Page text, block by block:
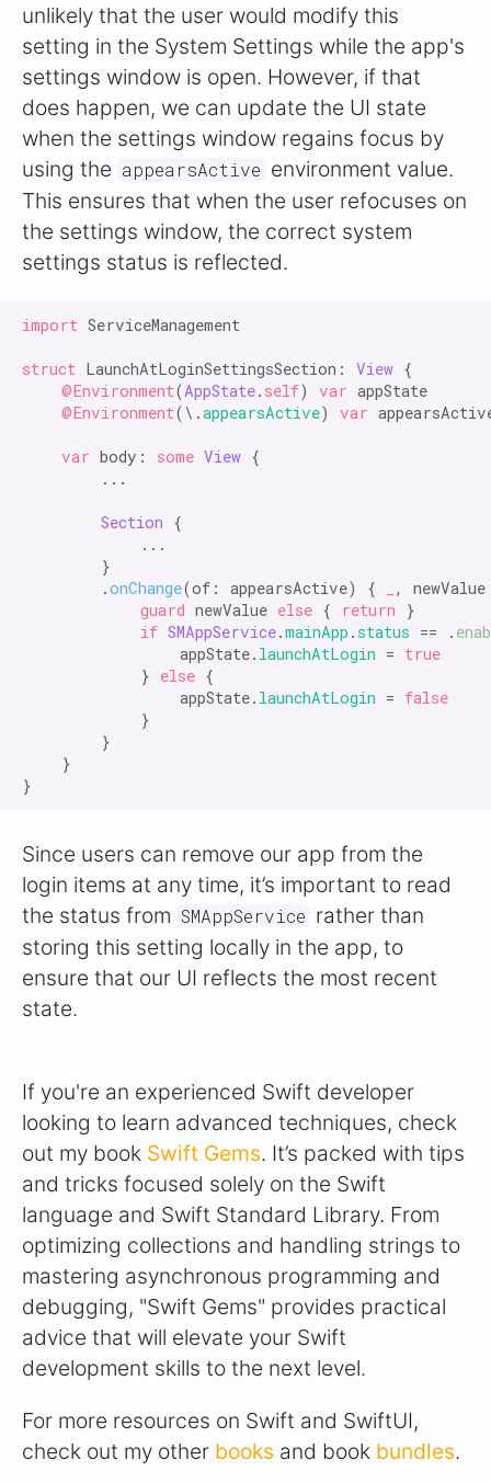
unlikely that the user would modify this
setting in the System Settings while the app's
settings window is open. However, if that
does happen, we can update the UI state
when the settings window regains focus by
using the appearsActive environment value.
This ensures that when the user refocuses on
the settings window, the correct system
settings status is reflected.
import ServiceManagement
struct LaunchAtLoginSettingsSection: View {
@Environment(AppState. self) var appState
@Environment(\.appearsActive) var
var body: some View {
        ...
Section {
            ...
        }
        .
onChange(of: appearsActive) {
,
            guard
newValue else { return }
if SMAppService.mainApp . status == .
                appState.
launchAtLogin = true
            }
else {
                appState.
launchAtLogin = false
            }
        }
    }
Since users can remove our app from the
login items at any time, it’s important to read
the status from SMAppService rather than
storing this setting locally in the app, to
ensure that our UI reflects the most recent
state.
If you're an experienced Swift developer
looking to learn advanced techniques, check
out my book Swift Gems. It’s packed with tips
and tricks focused solely on the Swift
language and Swift Standard Library. From
optimizing collections and handling strings to
mastering asynchronous programming and
debugging, "Swift Gems" provides practical
advice that will elevate your Swift
development skills to the next level.
For more resources on Swift and SwiftUI,
check out my other books and book bundles.